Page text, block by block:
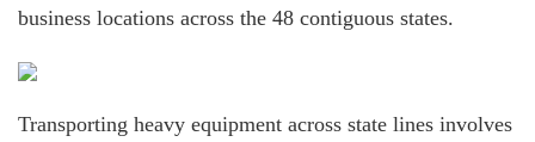
business locations across the 48 contiguous states.
Transporting heavy equipment across state lines involves